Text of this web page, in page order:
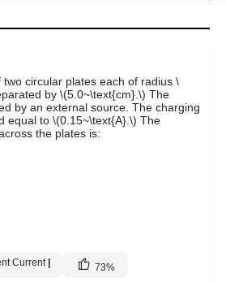
circular plates each of radius \
by \(5.0~\text{cm}.\) The
by an external source. The charging
equal to \(0.15~\text{A}.\) The
the plates is:
Current 73%